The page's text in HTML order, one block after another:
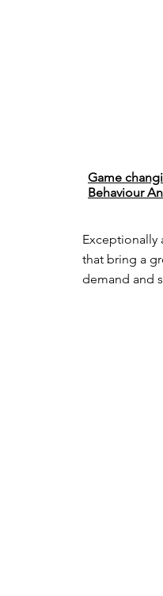
Game
Behaviour
Exceptionally
that bring a
demand and